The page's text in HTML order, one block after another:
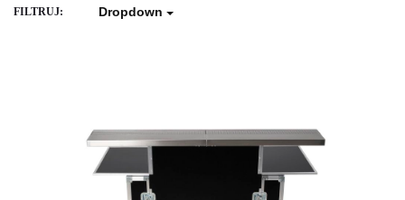
FILTRUJ: Dropdown